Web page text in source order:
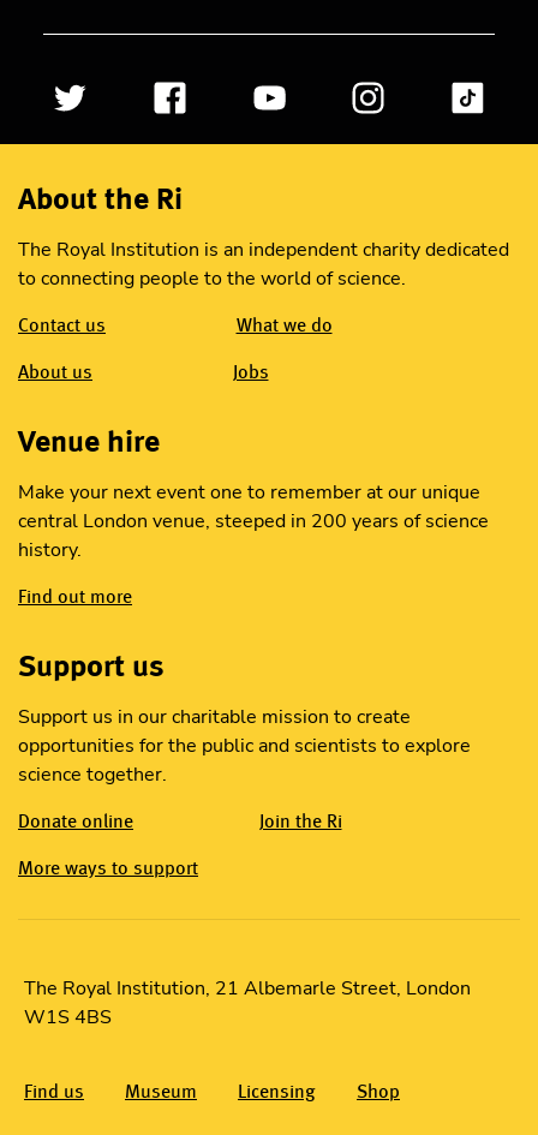
About the Ri
The Royal Institution is an independent charity dedicated
to connecting people to the world of science.
Contact us What we do
About us Jobs
Venue hire
Make your next event one to remember at our unique
central London venue, steeped in 200 years of science
history.
Find out more
Support us
Support us in our charitable mission to create
opportunities for the public and scientists to explore
science together.
Donate online Join the Ri
More ways to support
The Royal Institution, 21 Albemarle Street, London
W1S 4BS
Find us Museum Licensing Shop